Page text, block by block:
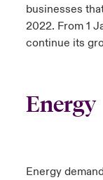
businesses
2022. From 1
continue its
Energy
Energy